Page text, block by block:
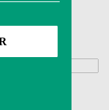
Awards.